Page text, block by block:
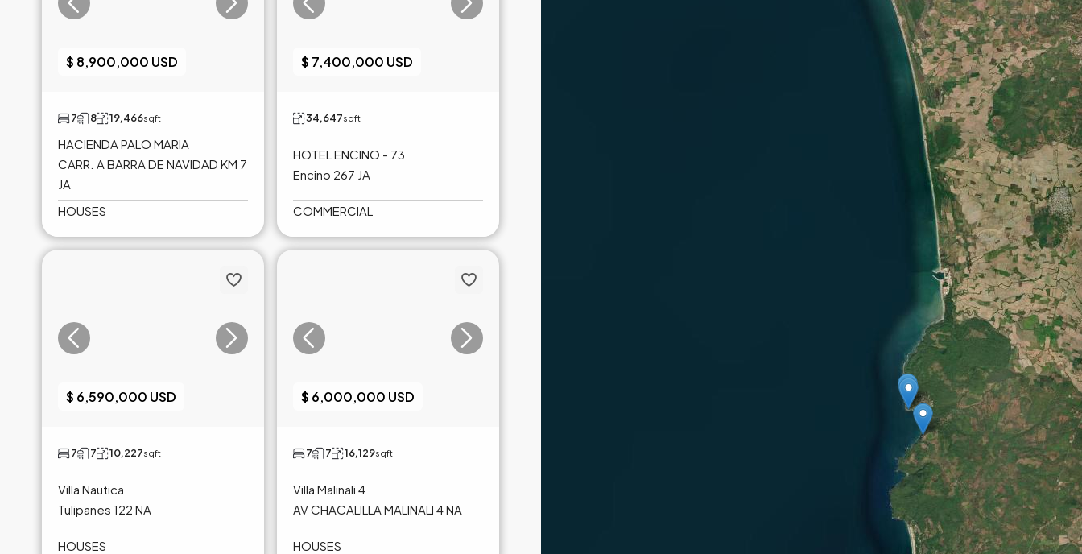
$ 8,900,000 USD
7 8 19,466sqft
HACIENDA PALO MARIA
CARR. A BARRA DE NAVIDAD KM 7
JA
HOUSES
$ 7,400,000 USD
34,647sqft
HOTEL ENCINO - 73
Encino 267 JA
COMMERCIAL
$ 6,590,000 USD
7 7 10,227sqft
Villa Nautica
Tulipanes 122 NA
HOUSES
$ 6,000,000 USD
7 7 16,129sqft
Villa Malinali 4
AV CHACALILLA MALINALI 4 NA
HOUSES